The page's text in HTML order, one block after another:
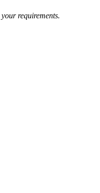
requirements.